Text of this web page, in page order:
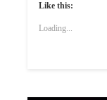
Like this:
Loading...